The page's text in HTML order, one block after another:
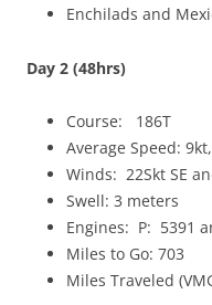
Enchilads and
Day 2 (48hrs)
Course: 186T
Average Speed:
Winds: 22Skt SE
Swell: 3 meters
Engines: P: 5391
Miles to Go: 703
Miles Traveled